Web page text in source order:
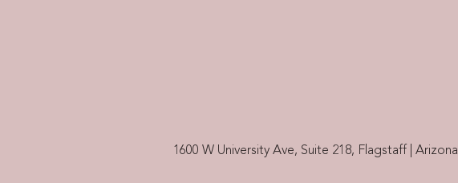
1600 W University Ave, Suite 218, Flagstaff | Arizona